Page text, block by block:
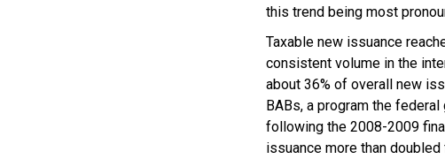
this trend being most
Taxable new issuance
consistent volume in the
about 36% of overall new
BABs, a program the
following the 2008-2009
issuance more than